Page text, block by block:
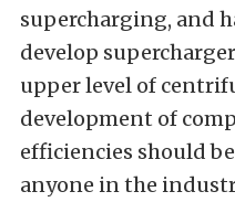
supercharging, and
develop
upper level of
development of
efficiencies should
anyone in the